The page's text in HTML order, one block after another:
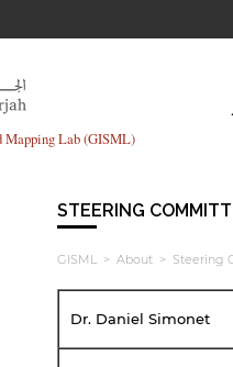
Mapping Lab (GISML)
STEERING
GISML > About > Steering
Dr. Daniel Simonet